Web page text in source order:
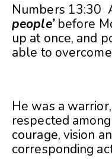
Numbers 13:30
people’ before
up at once, and
able to
He was a
respected
courage, vision
corresponding